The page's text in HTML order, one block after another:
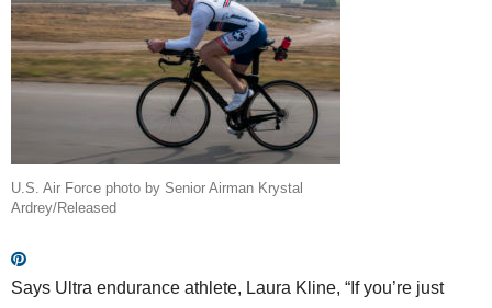
U.S. Air Force photo by Senior Airman Krystal
Ardrey/Released
Says Ultra endurance athlete, Laura Kline, “If you’re just